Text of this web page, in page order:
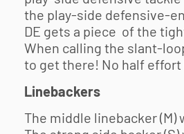
the play-side defensive-
DE gets a piece of the
When calling the slant-
to get there! No half
Linebackers
The middle linebacker